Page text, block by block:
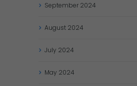
September 2024
August 2024
July 2024
May 2024